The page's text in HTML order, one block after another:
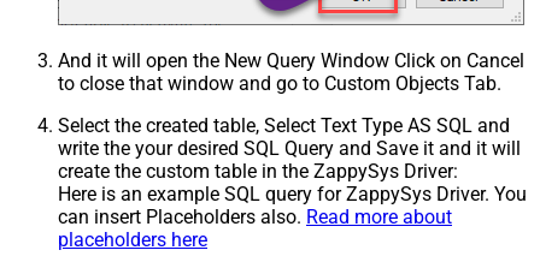
And it will open the New Query Window Click on Cancel
to close that window and go to Custom Objects Tab.
Select the created table, Select Text Type AS SQL and
write the your desired SQL Query and Save it and it will
create the custom table in the ZappySys Driver:
Here is an example SQL query for ZappySys Driver. You
can insert Placeholders also. Read more about
placeholders here